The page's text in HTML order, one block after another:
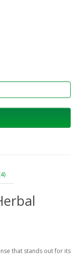
that stands out for its